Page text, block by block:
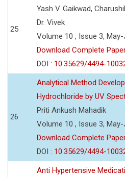
25
Yash V. Gaikwad,
Dr. Vivek
Volume 10 , Issue 3,
Download Complete
DOI : 10.35629/4494-
26
Analytical Method
Hydrochloride by UV
Priti Ankush Mahadik
Volume 10 , Issue 3,
Download Complete
DOI : 10.35629/4494-
Anti Hypertensive